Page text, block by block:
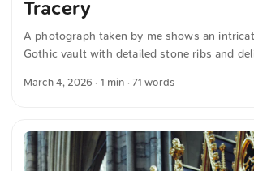
Tracery
A photograph taken by me shows an
Gothic vault with detailed stone ribs and
ornate design, emphasizing the
The text was automatically translated from
English. The German quotations were also
March 4, 2026 · 1 min · 71 words